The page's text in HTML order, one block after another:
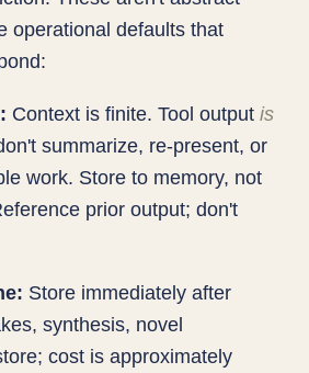
operational defaults that
Context is finite. Tool outputis
summarize, re-present, or
work. Store to memory, not
prior output; don't
Store immediately after
synthesis, novel
cost is approximately